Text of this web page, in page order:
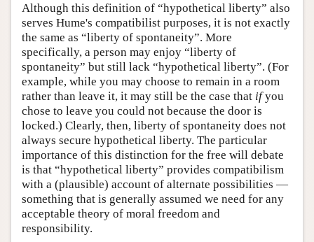
Although this definition of “hypothetical liberty” also
serves Hume's compatibilist purposes, it is not exactly
the same as “liberty of spontaneity”. More
specifically, a person may enjoy “liberty of
spontaneity” but still lack “hypothetical liberty”. (For
example, while you may choose to remain in a room
rather than leave it, it may still be the case that ifyou
chose to leave you could not because the door is
locked.) Clearly, then, liberty of spontaneity does not
always secure hypothetical liberty. The particular
importance of this distinction for the free will debate
is that “hypothetical liberty” provides compatibilism
with a (plausible) account of alternate possibilities —
something that is generally assumed we need for any
acceptable theory of moral freedom and
responsibility.